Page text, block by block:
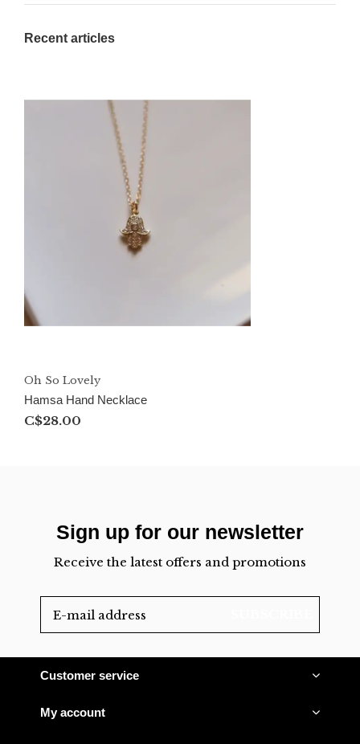
Recent articles
Oh So Lovely
Hamsa Hand Necklace
C$28.00
Sign up for our newsletter
Receive the latest offers and promotions
Customer service
My account